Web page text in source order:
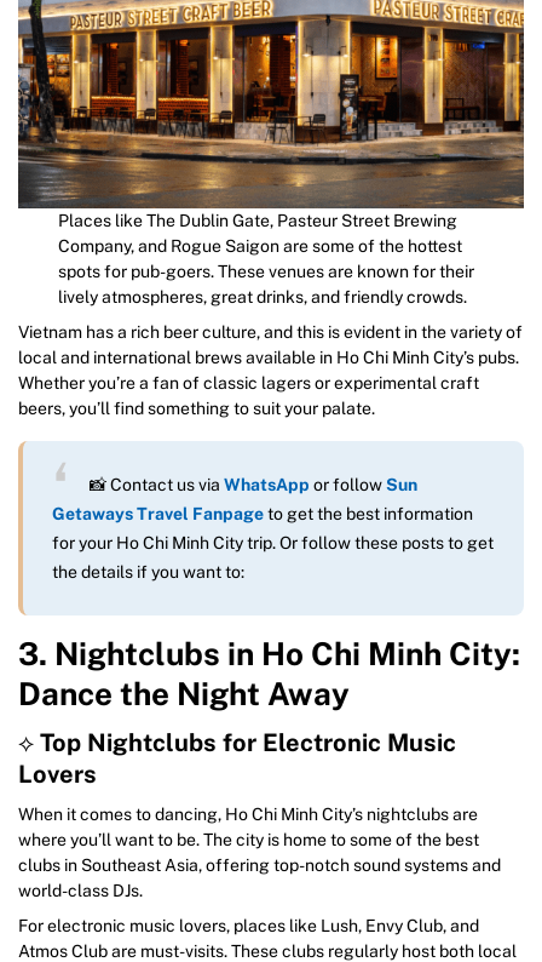
Places like The Dublin Gate, Pasteur Street Brewing
Company, and Rogue Saigon are some of the hottest
spots for pub-goers. These venues are known for their
lively atmospheres, great drinks, and friendly crowds.
Vietnam has a rich beer culture, and this is evident in the variety of
local and international brews available in Ho Chi Minh City’s pubs.
Whether you’re a fan of classic lagers or experimental craft
beers, you’ll find something to suit your palate.
📸 Contact us via WhatsApp or followSun
Getaways Travel Fanpageto get the best information
for your Ho Chi Minh City trip. Or follow these posts to get
the details if you want to:
3. Nightclubs in Ho Chi Minh City:
Dance the Night Away
⟡ Top Nightclubs for Electronic Music
Lovers
When it comes to dancing, Ho Chi Minh City’s nightclubs are
where you’ll want to be. The city is home to some of the best
clubs in Southeast Asia, offering top-notch sound systems and
world-class DJs.
For electronic music lovers, places like Lush, Envy Club, and
Atmos Club are must-visits. These clubs regularly host both local